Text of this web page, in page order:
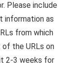
Please include
information as
from which
the URLs on
2-3 weeks for